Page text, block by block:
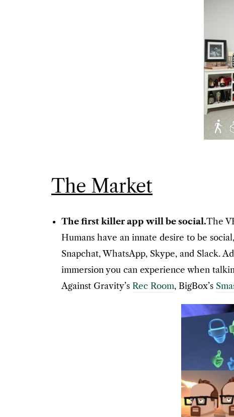
The Market
The first killer app will be social.The
Humans have an innate desire to be
Snapchat, WhatsApp, Skype, and Slack.
immersion you can experience when
Against Gravity’s Rec Room, BigBox’s